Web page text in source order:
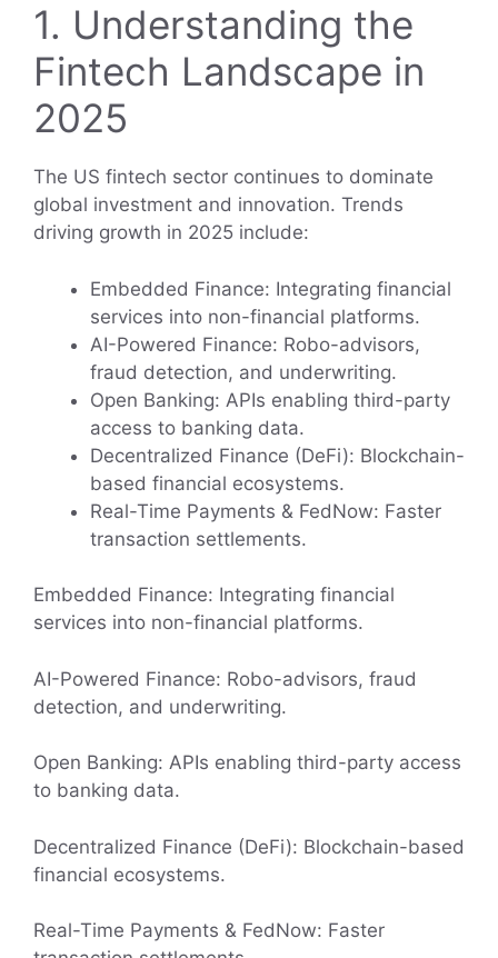
1. Understanding the
Fintech Landscape in
2025
The US fintech sector continues to dominate
global investment and innovation. Trends
driving growth in 2025 include:
Embedded Finance: Integrating financial
services into non-financial platforms.
AI-Powered Finance: Robo-advisors,
fraud detection, and underwriting.
Open Banking: APIs enabling third-party
access to banking data.
Decentralized Finance (DeFi): Blockchain-
based financial ecosystems.
Real-Time Payments & FedNow: Faster
transaction settlements.
Embedded Finance: Integrating financial
services into non-financial platforms.
AI-Powered Finance: Robo-advisors, fraud
detection, and underwriting.
Open Banking: APIs enabling third-party access
to banking data.
Decentralized Finance (DeFi): Blockchain-based
financial ecosystems.
Real-Time Payments & FedNow: Faster